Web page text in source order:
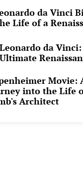
da Vinci
Life of a
Leonardo da Vinci:
Ultimate
Movie:
into the Life
Architect